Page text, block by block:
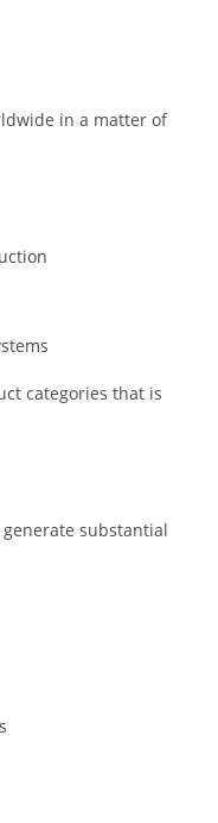
in a matter of
categories that is
substantial